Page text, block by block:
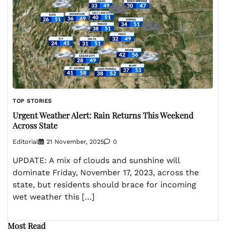
TOP STORIES
Urgent Weather Alert: Rain Returns This Weekend
Across State
Editorial 21 November, 2025 0
UPDATE: A mix of clouds and sunshine will
dominate Friday, November 17, 2023, across the
state, but residents should brace for incoming
wet weather this […]
Most Read